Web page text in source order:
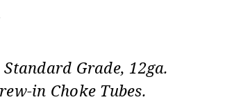
Grade, 12ga.
in Choke Tubes.